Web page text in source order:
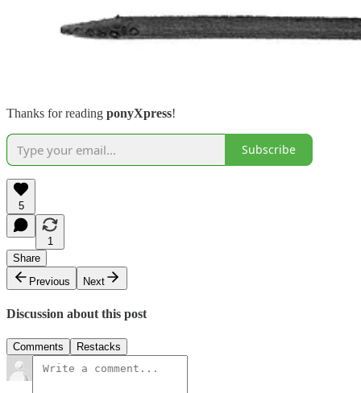
Thanks for reading ponyXpress!
Subscribe
5
1
Share
Previous
Next
Discussion about this post
Comments Restacks